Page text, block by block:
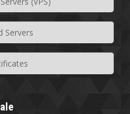
Servers